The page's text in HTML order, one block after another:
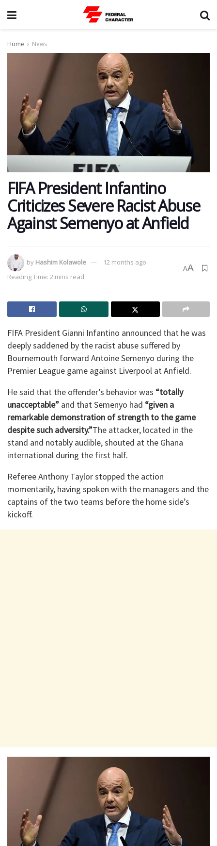
Home News
FIFA President Infantino
Criticizes Severe Racist Abuse
Against Semenyo at Anfield
by Hashim Kolawole
12 months ago
Reading Time: 2 mins read
AA
FIFA President Gianni Infantino announced that he was
deeply saddened by the racist abuse suffered by
Bournemouth forward Antoine Semenyo during the
Premier League game against Liverpool at Anfield.
He said that the offender’s behavior was “totally
unacceptable” and that Semenyo had “given a
remarkable demonstration of strength to the game
despite such adversity.”The attacker, located in the
stand and notably audible, shouted at the Ghana
international during the first half.
Referee Anthony Taylor stopped the action
momentarily, having spoken with the managers and the
captains of the two teams before the home side’s
kickoff.